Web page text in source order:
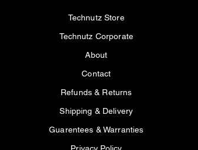
easy to carry between home,
11 and macOS allows for
selected Windows versions.
2500Mbps Ethernet
bandwidth.
1.1.
Technutz Store
Technutz Corporate
About
Contact
Refunds & Returns
Shipping & Delivery
Guarentees & Warranties